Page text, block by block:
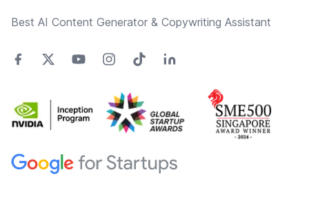
Best AI Content Generator & Copywriting Assistant